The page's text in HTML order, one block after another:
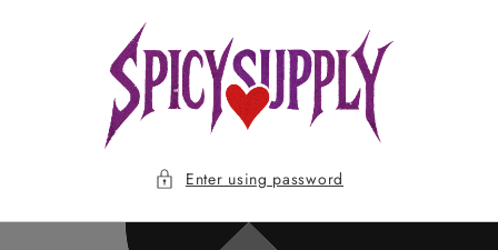
Enter using password